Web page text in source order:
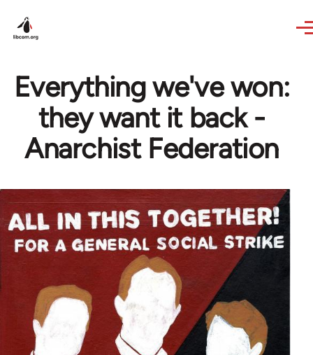
Everything we've won:
they want it back -
Anarchist Federation